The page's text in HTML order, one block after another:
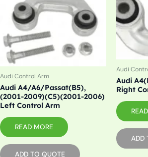
Audi Control Arm
Audi A4/A6/Passat(B5),
(2001-2009)(C5)(2001-2006)
Left Control Arm
READ MORE
ADD TO QUOTE
Audi
Audi
Right
ADD